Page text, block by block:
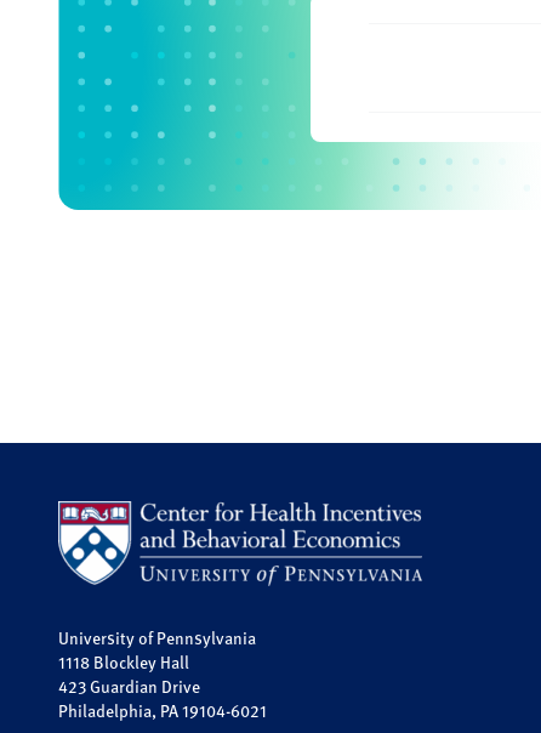
University of Pennsylvania
1118 Blockley Hall
423 Guardian Drive
Philadelphia, PA 19104-6021